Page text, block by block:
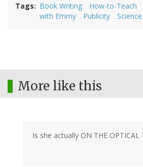
Tags Book Writing How-to-Teach
with Emmy
Publicity Science
More like this
Is she actually ON THE OPTICAL